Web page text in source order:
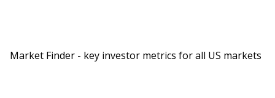
wasn’t able to give them the time and effort and
Market Finder - key investor metrics for all US markets